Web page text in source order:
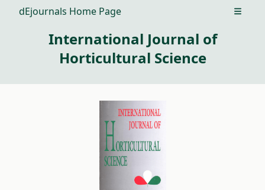
dEjournals Home Page Open
International Journal of
Horticultural Science